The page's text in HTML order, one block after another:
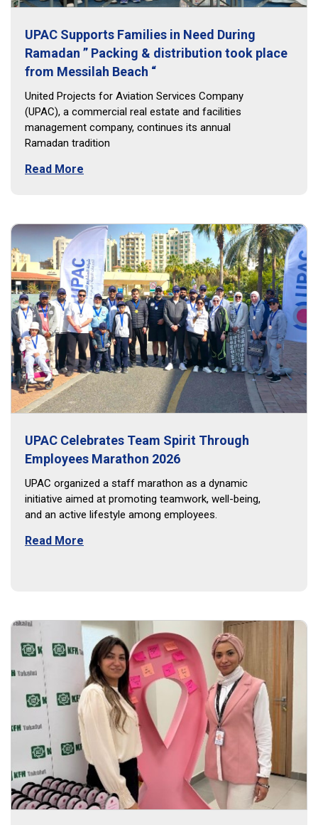
UPAC Supports Families in Need During
Ramadan ” Packing & distribution took place
from Messilah Beach “
United Projects for Aviation Services Company
(UPAC), a commercial real estate and facilities
management company, continues its annual
Ramadan tradition
Read More
UPAC Celebrates Team Spirit Through
Employees Marathon 2026
UPAC organized a staff marathon as a dynamic
initiative aimed at promoting teamwork, well-being,
and an active lifestyle among employees.
Read More